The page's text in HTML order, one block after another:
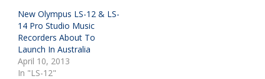
New Olympus LS-12 & LS-
14 Pro Studio Music
Recorders About To
Launch In Australia
April 10, 2013
In "LS-12"